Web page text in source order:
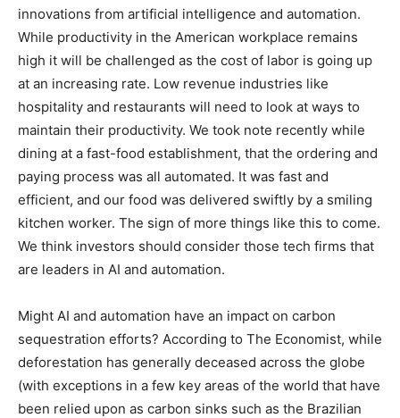
innovations from artificial intelligence and automation.
While productivity in the American workplace remains
high it will be challenged as the cost of labor is going up
at an increasing rate. Low revenue industries like
hospitality and restaurants will need to look at ways to
maintain their productivity. We took note recently while
dining at a fast-food establishment, that the ordering and
paying process was all automated. It was fast and
efficient, and our food was delivered swiftly by a smiling
kitchen worker. The sign of more things like this to come.
We think investors should consider those tech firms that
are leaders in AI and automation.
Might AI and automation have an impact on carbon
sequestration efforts? According to The Economist, while
deforestation has generally deceased across the globe
(with exceptions in a few key areas of the world that have
been relied upon as carbon sinks such as the Brazilian